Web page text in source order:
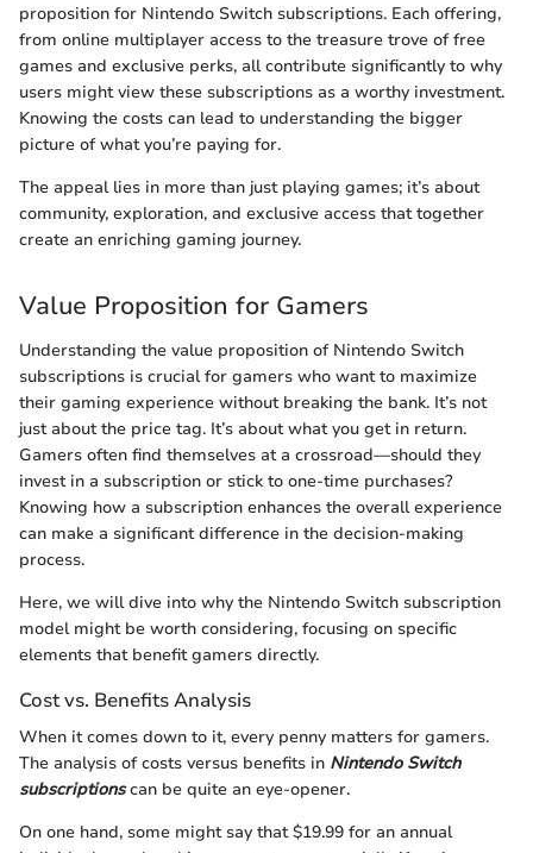
proposition for Nintendo Switch subscriptions. Each offering,
from online multiplayer access to the treasure trove of free
games and exclusive perks, all contribute significantly to why
users might view these subscriptions as a worthy investment.
Knowing the costs can lead to understanding the bigger
picture of what you’re paying for.
The appeal lies in more than just playing games; it’s about
community, exploration, and exclusive access that together
create an enriching gaming journey.
Value Proposition for Gamers
Understanding the value proposition of Nintendo Switch
subscriptions is crucial for gamers who want to maximize
their gaming experience without breaking the bank. It’s not
just about the price tag. It’s about what you get in return.
Gamers often find themselves at a crossroad—should they
invest in a subscription or stick to one-time purchases?
Knowing how a subscription enhances the overall experience
can make a significant difference in the decision-making
process.
Here, we will dive into why the Nintendo Switch subscription
model might be worth considering, focusing on specific
elements that benefit gamers directly.
Cost vs. Benefits Analysis
When it comes down to it, every penny matters for gamers.
The analysis of costs versus benefits in Nintendo Switch
subscriptionscan be quite an eye-opener.
On one hand, some might say that $19.99 for an annual